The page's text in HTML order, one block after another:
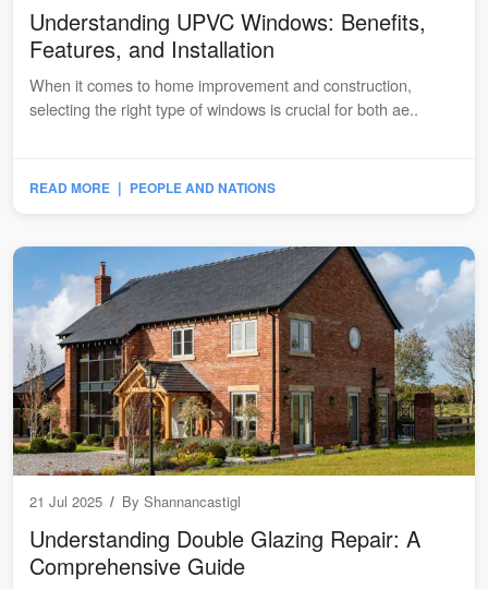
Understanding UPVC Windows: Benefits,
Features, and Installation
When it comes to home improvement and construction,
selecting the right type of windows is crucial for both ae..
READ MORE | PEOPLE AND NATIONS
21 Jul 2025 / ByShannancastigl
Understanding Double Glazing Repair: A
Comprehensive Guide